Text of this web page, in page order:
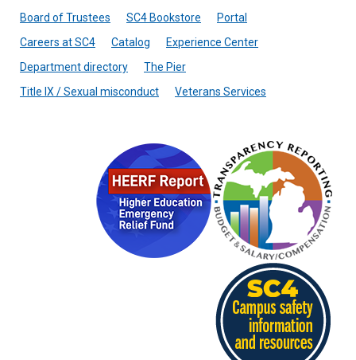
Board of Trustees SC4 Bookstore
Portal
Careers at SC4
Catalog
Experience Center
Department directory
The Pier
Title IX / Sexual misconduct
Veterans Services